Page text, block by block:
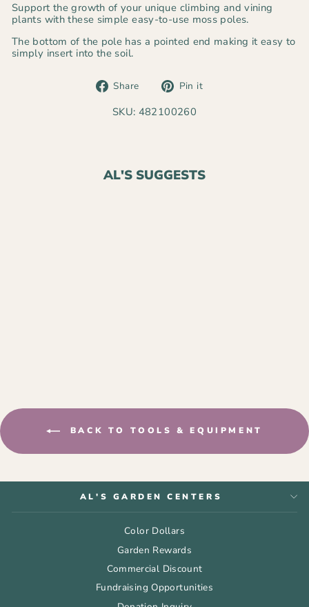
Support the growth of your unique climbing and vining
plants with these simple easy-to-use moss poles.
The bottom of the pole has a pointed end making it easy to
simply insert into the soil.
Share
Share
Facebook
Pin it
SKU: 482100260
AL'S SUGGESTS
BACK TO TOOLS & EQUIPMENT
AL'S GARDEN CENTERS
Color Dollars
Garden Rewards
Commercial Discount
Fundraising Opportunities